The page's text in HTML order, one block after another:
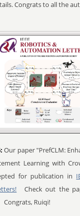
Congrats to all the
Our paper "PrefCLM:
Learning with
for publication in
Check out the
Congrats, Ruiqi!